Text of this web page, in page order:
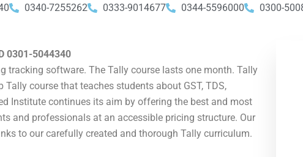
0340-7255262 0333-9014677 0344-5596000 0300-
0301-5044340
tracking software. The Tally course lasts one month. Tally
course that teaches students about GST, TDS,
Institute continues its aim by offering the best and most
and professionals at an accessible pricing structure. Our
to our carefully created and thorough Tally curriculum.